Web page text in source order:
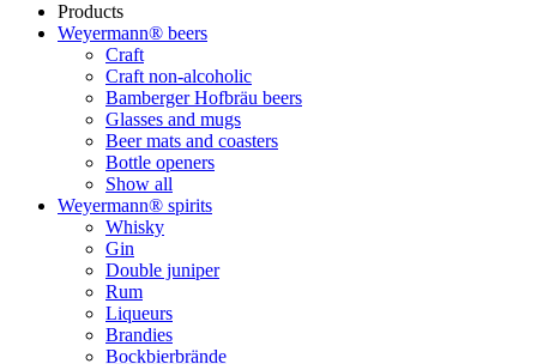
Products
Weyermann® beers
Craft
Craft non-alcoholic
Bamberger Hofbräu beers
Glasses and mugs
Beer mats and coasters
Bottle openers
Show all
Weyermann® spirits
Whisky
Gin
Double juniper
Rum
Liqueurs
Brandies
Bockbierbrände